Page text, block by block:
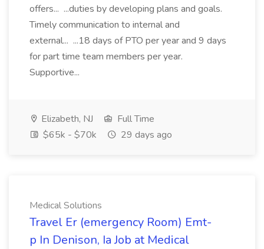
offers... ...duties by developing plans and goals.
Timely communication to internal and
external... ...18 days of PTO per year and 9 days
for part time team members per year.
Supportive...
Elizabeth, NJ
Full Time
$65k - $70k
29 days ago
Medical Solutions
Travel Er (emergency Room) Emt-
p In Denison, Ia Job at Medical